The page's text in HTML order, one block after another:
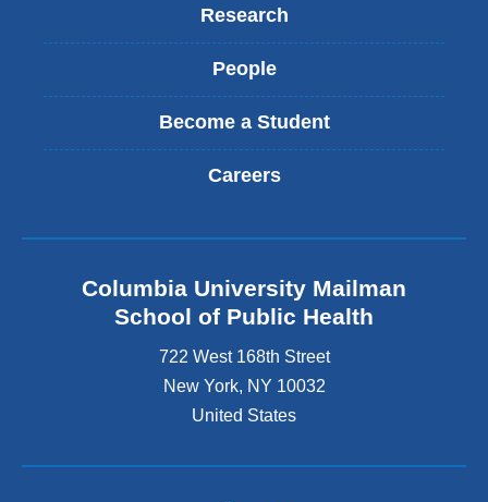
Research
People
Become a Student
Careers
Columbia University Mailman
School of Public Health
722 West 168th Street
New York, NY 10032
United States